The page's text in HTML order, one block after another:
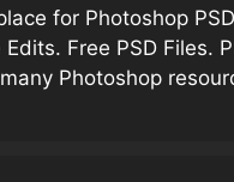
for Photoshop
Free PSD Files.
Photoshop